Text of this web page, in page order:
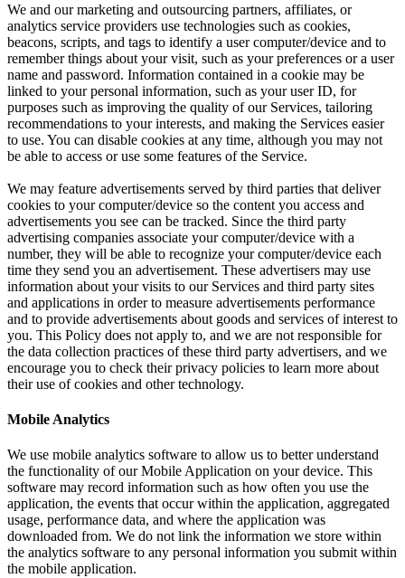
We and our marketing and outsourcing partners, affiliates, or
analytics service providers use technologies such as cookies,
beacons, scripts, and tags to identify a user computer/device and to
remember things about your visit, such as your preferences or a user
name and password. Information contained in a cookie may be
linked to your personal information, such as your user ID, for
purposes such as improving the quality of our Services, tailoring
recommendations to your interests, and making the Services easier
to use. You can disable cookies at any time, although you may not
be able to access or use some features of the Service.
We may feature advertisements served by third parties that deliver
cookies to your computer/device so the content you access and
advertisements you see can be tracked. Since the third party
advertising companies associate your computer/device with a
number, they will be able to recognize your computer/device each
time they send you an advertisement. These advertisers may use
information about your visits to our Services and third party sites
and applications in order to measure advertisements performance
and to provide advertisements about goods and services of interest to
you. This Policy does not apply to, and we are not responsible for
the data collection practices of these third party advertisers, and we
encourage you to check their privacy policies to learn more about
their use of cookies and other technology.
Mobile Analytics
We use mobile analytics software to allow us to better understand
the functionality of our Mobile Application on your device. This
software may record information such as how often you use the
application, the events that occur within the application, aggregated
usage, performance data, and where the application was
downloaded from. We do not link the information we store within
the analytics software to any personal information you submit within
the mobile application.